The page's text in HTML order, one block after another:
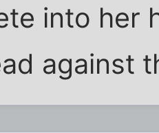
into her
against